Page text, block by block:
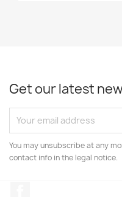
Get our latest
You may unsubscribe at any
contact info in the legal notice.